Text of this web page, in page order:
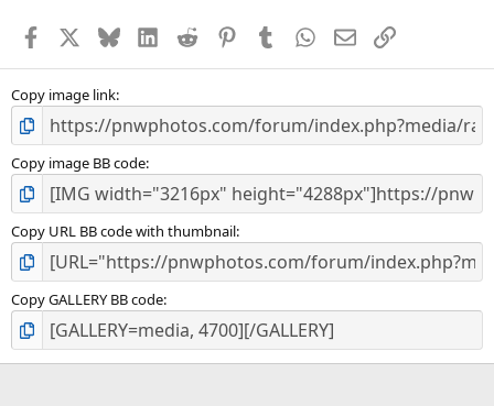
s
Facebook BlueskyLinkedInReddit PinterestTumblr WhatsApp
EmailLink
Copy image link
Copy image BB code
Copy URL BB code with thumbnail
Copy GALLERY BB code